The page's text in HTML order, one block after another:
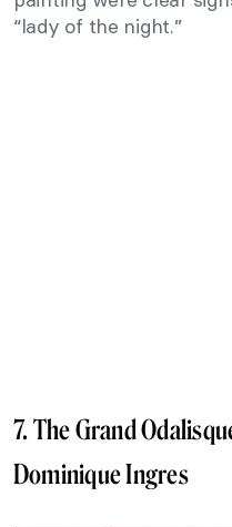
“lady of the night.”
7. The Grand
Dominique Ingres